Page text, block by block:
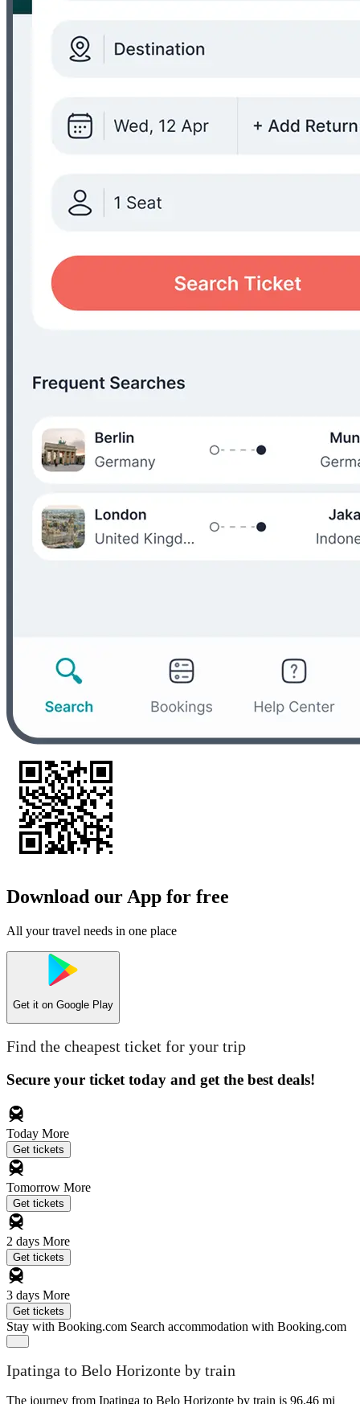
Download our App for free
All your travel needs in one place
Get it on Google Play
Find the cheapest ticket for your trip
Secure your ticket today and get the best deals!
Today More
Get tickets
Tomorrow More
Get tickets
2 days More
Get tickets
3 days More
Get tickets
Stay with Booking.com Search accommodation with Booking.com
Ipatinga to Belo Horizonte by train
The journey from Ipatinga to Belo Horizonte by train is 96.46 mi